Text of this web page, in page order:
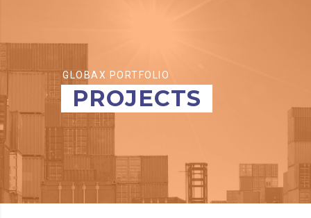
GLOBAX PORTFOLIO
PROJECTS